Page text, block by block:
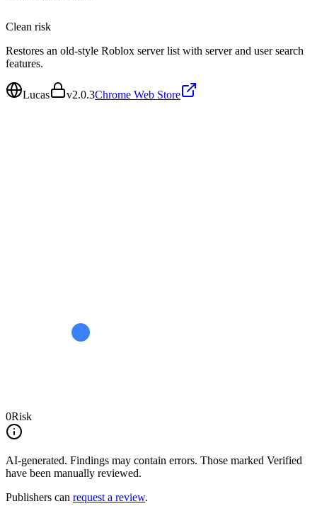
Clean risk
Restores an old-style Roblox server list with server and user search
features.
Lucas v2.0.3Chrome Web Store
0Risk
AI-generated. Findings may contain errors. Those marked Verified
have been manually reviewed.
Publishers can request a review.